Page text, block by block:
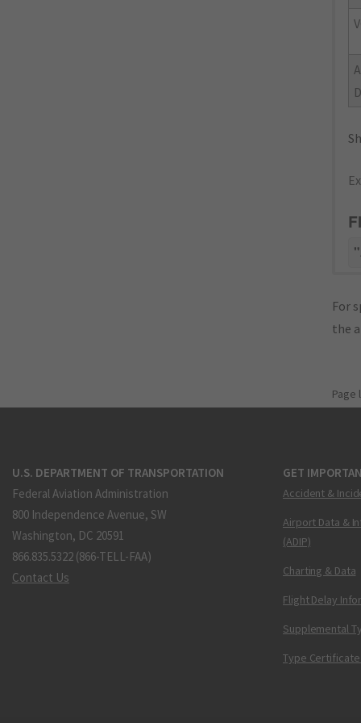
For
the
Page
U.S. DEPARTMENT OF TRANSPORTATION
Federal Aviation Administration
800 Independence Avenue, SW
Washington, DC 20591
866.835.5322 (866-TELL-FAA)
Contact Us
GET
Accident &
Airport Data &
(ADIP)
Charting & Data
Flight Delay
Supplemental
Type Certificate